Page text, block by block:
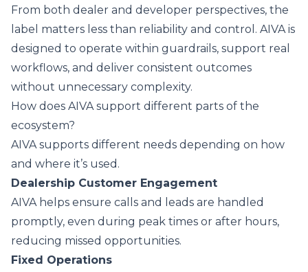
From both dealer and developer perspectives, the
label matters less than reliability and control. AIVA is
designed to operate within guardrails, support real
workflows, and deliver consistent outcomes
without unnecessary complexity.
How does AIVA support different parts of the
ecosystem?
AIVA supports different needs depending on how
and where it’s used.
Dealership Customer Engagement
AIVA helps ensure calls and leads are handled
promptly, even during peak times or after hours,
reducing missed opportunities.
Fixed Operations